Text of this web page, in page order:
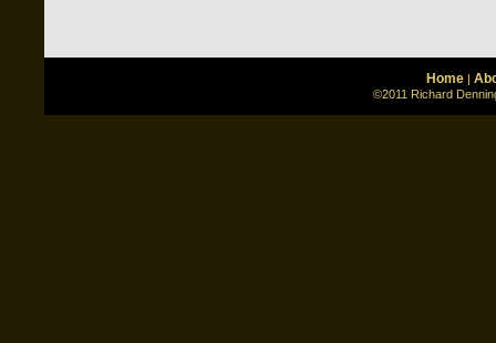
Home|
©2011 Richard